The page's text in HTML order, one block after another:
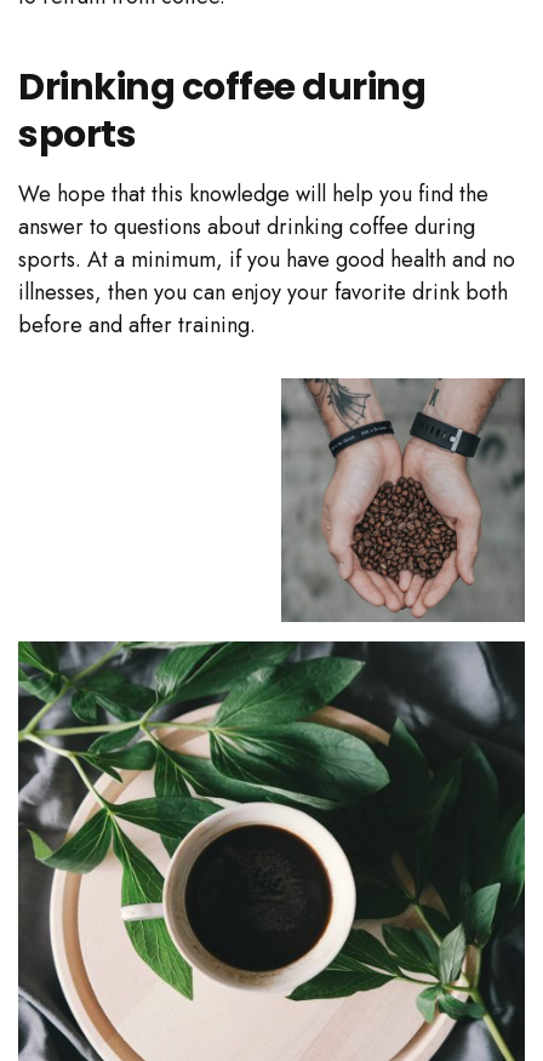
Drinking coffee during
sports
We hope that this knowledge will help you find the
answer to questions about drinking coffee during
sports. At a minimum, if you have good health and no
illnesses, then you can enjoy your favorite drink both
before and after training.